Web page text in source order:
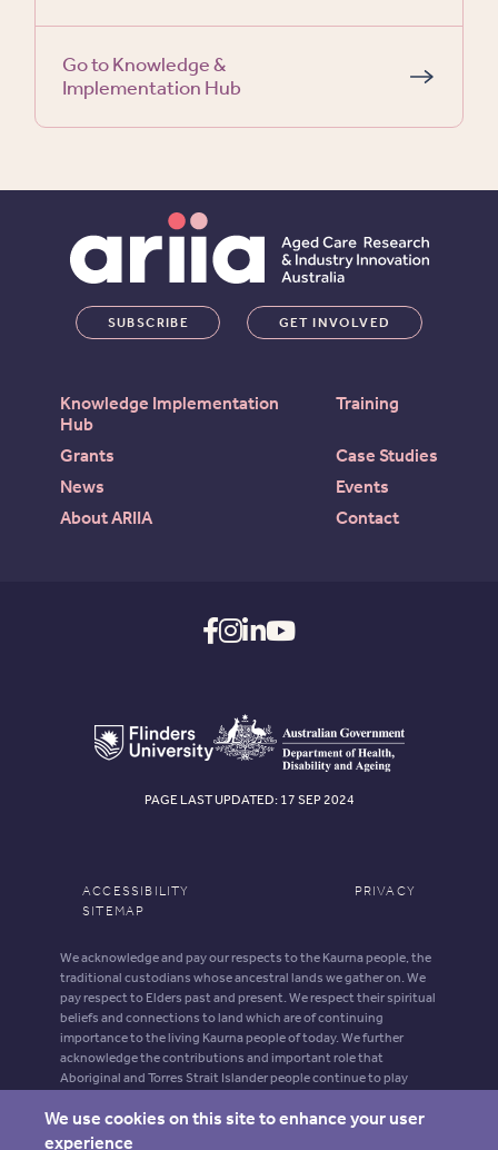
Go to Knowledge &
Implementation Hub
Knowledge Implementation
Hub
Training
Grants
Case Studies
News
Events
About ARIIA
Contact
SUBSCRIBE GET INVOLVED
We acknowledge and pay our respects to the Kaurna people, the
traditional custodians whose ancestral lands we gather on. We
pay respect to Elders past and present. We respect their spiritual
beliefs and connections to land which are of continuing
importance to the living Kaurna people of today. We further
acknowledge the contributions and important role that
Aboriginal and Torres Strait Islander people continue to play
Aboriginal and Torres Strait Islander people should be aware that
ACCESSIBILITY
PRIVACY
SITEMAP
PAGE LAST UPDATED: 17 SEP 2024
We use cookies on this site to enhance your user
experience